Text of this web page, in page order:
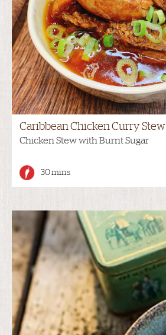
Caribbean Chicken Curry Stew
Chicken Stew with Burnt Sugar
30 mins